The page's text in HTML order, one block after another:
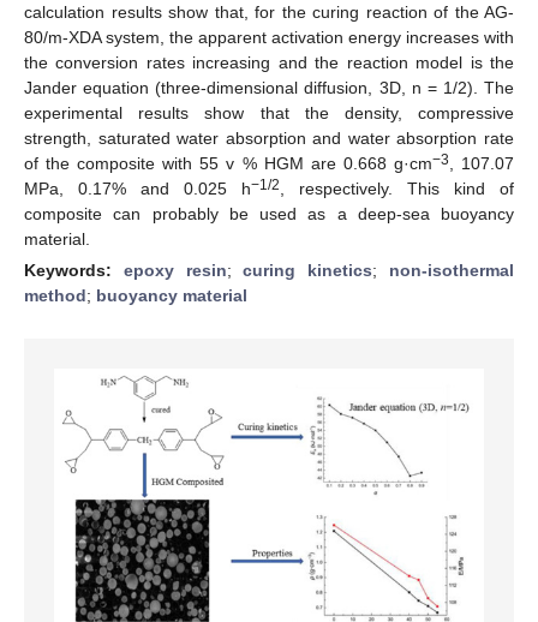
calculation results show that, for the curing reaction of the AG-
80/m-XDA system, the apparent activation energy increases with
the conversion rates increasing and the reaction model is the
Jander equation (three-dimensional diffusion, 3D, n = 1/2). The
experimental results show that the density, compressive
strength, saturated water absorption and water absorption rate
of the composite with 55 v % HGM are 0.668 g·cm−3
, 107.07
MPa, 0.17% and 0.025 h−1/2
, respectively. This kind of
composite can probably be used as a deep-sea buoyancy
material.
Keywords: epoxy resin;curing kinetics; non-isothermal
method; buoyancy material